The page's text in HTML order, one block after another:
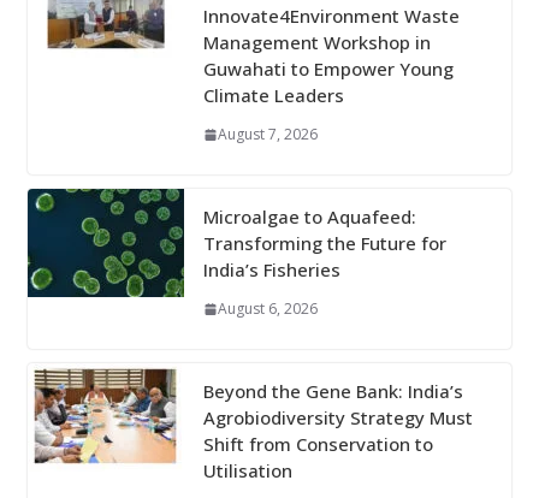
Innovate4Environment Waste
Management Workshop in
Guwahati to Empower Young
Climate Leaders
August 7, 2026
Microalgae to Aquafeed:
Transforming the Future for
India’s Fisheries
August 6, 2026
Beyond the Gene Bank: India’s
Agrobiodiversity Strategy Must
Shift from Conservation to
Utilisation